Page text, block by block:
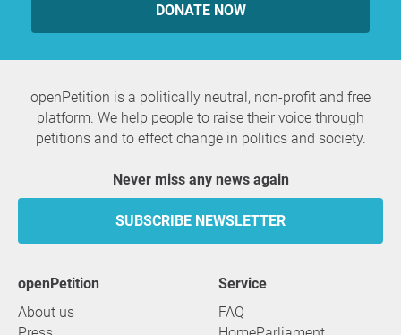
DONATE NOW
openPetition is a politically neutral, non-profit and free
platform. We help people to raise their voice through
petitions and to effect change in politics and society.
Never miss any news again
SUBSCRIBE NEWSLETTER
openPetition
About us
service
FAQ